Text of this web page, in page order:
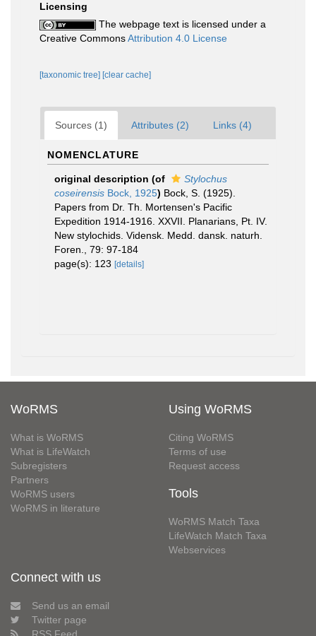
Licensing
The webpage text is licensed under a
Creative CommonsAttribution 4.0 License
[taxonomic tree] [clear cache]
Sources (1) Attributes (2) Links (4)
NOMENCLATURE
original description (of
Stylochus
coseirensis Bock, 1925) Bock, S. (1925).
Papers from Dr. Th. Mortensen's Pacific
Expedition 1914-1916. XXVII. Planarians, Pt. IV.
New stylochids. Vidensk. Medd. dansk. naturh.
Foren., 79: 97-184
page(s): 123 [details]
WoRMS
What is WoRMS
What is LifeWatch
Subregisters
Partners
WoRMS users
WoRMS in literature
Using WoRMS
Citing WoRMS
Terms of use
Request access
Tools
WoRMS Match Taxa
LifeWatch Match Taxa
Webservices
Connect with us
Send us an email
Twitter page